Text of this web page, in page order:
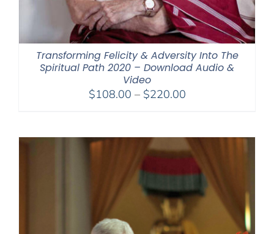
Transforming Felicity & Adversity Into The
Spiritual Path 2020 – Download Audio &
Video
$108.00 – $220.00Price
through
$220.00